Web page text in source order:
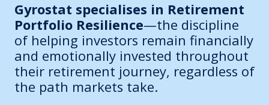
Gyrostat specialises in Retirement
Portfolio Resilience—the discipline
of helping investors remain financially
and emotionally invested throughout
their retirement journey, regardless of
the path markets take.